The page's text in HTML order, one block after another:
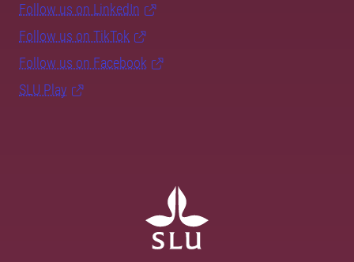
Follow us on LinkedIn
Follow us on TikTok
Follow us on Facebook
SLU Play